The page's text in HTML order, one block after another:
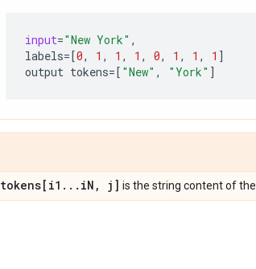
input="New York" ,
labels=[0, 1 , 1 , 1 , 0, 1 , 1 , 1 ]
output tokens=[ "New" , "York" ]
tokens[i1 . . . iN , j] is the string content of the